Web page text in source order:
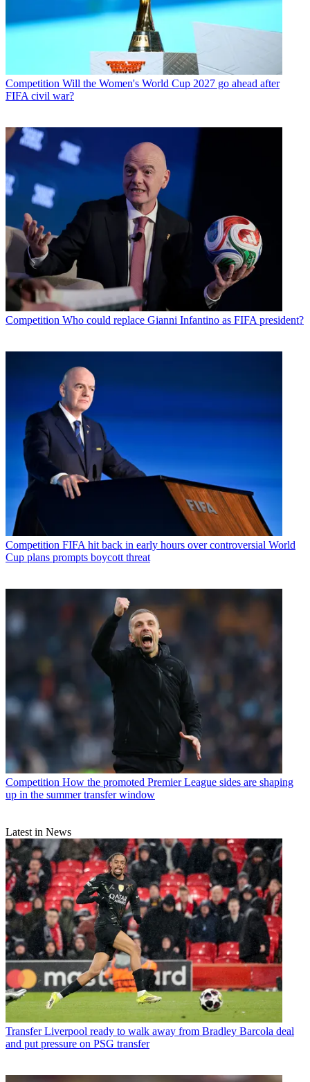
Competition Will the Women's World Cup 2027 go ahead after
FIFA civil war?
Competition Who could replace Gianni Infantino as FIFA president?
Competition FIFA hit back in early hours over controversial World
Cup plans prompts boycott threat
Competition How the promoted Premier League sides are shaping
up in the summer transfer window
Latest in News
Transfer Liverpool ready to walk away from Bradley Barcola deal
and put pressure on PSG transfer